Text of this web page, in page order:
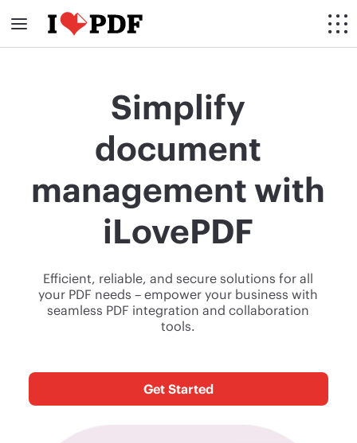
Simplify
document
management with
iLovePDF
Efficient, reliable, and secure solutions for all
your PDF needs – empower your business with
seamless PDF integration and collaboration
tools.
Get Started